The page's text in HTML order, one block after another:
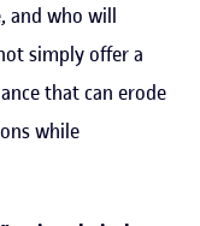
and who will
simply offer a
that can erode
while